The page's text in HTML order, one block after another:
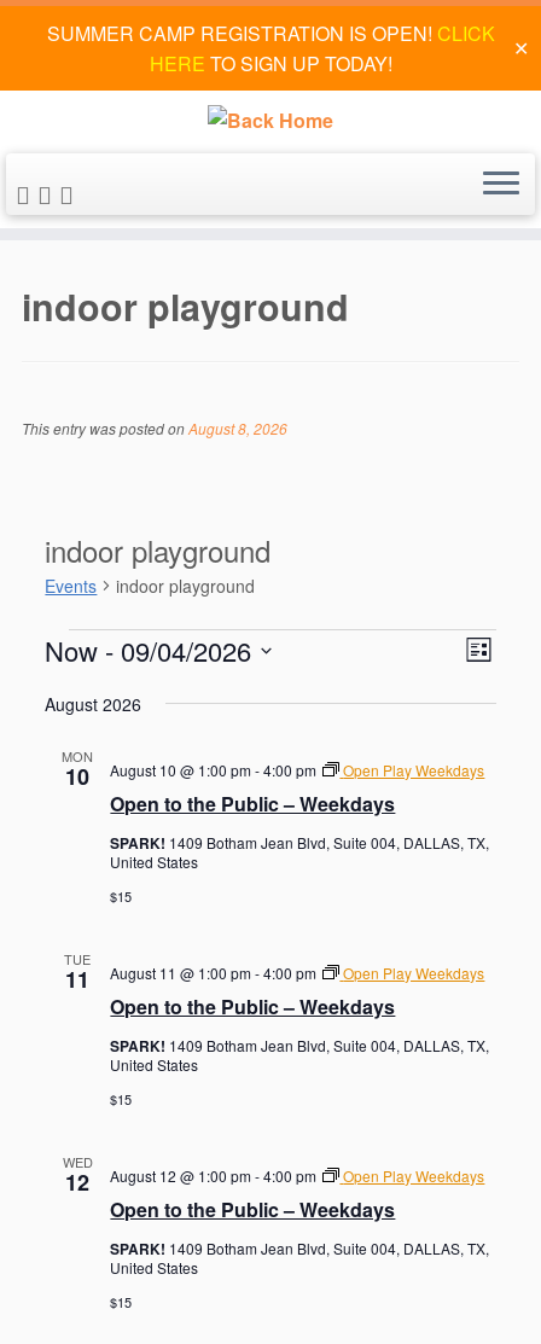
content
SUMMER CAMP REGISTRATION IS OPEN! CLICK
HERE TO SIGN UP TODAY!
✕
indoor playground
This entry was posted onAugust 8, 2026
indoor playground
Events indoor playground
Events V
i
e
s
a
v
t
o
n
E
v
n
i
s
g
a
i
o
L
Now - 09/04/2026
e
August 2026
MON
10
Open to the Public – Weekdays
August 10 @ 1:00 pm-4:00 pm Open Play Weekdays
SPARK! 1409 Botham Jean Blvd, Suite 004, DALLAS, TX,
United States
$15
TUE
11
Open to the Public – Weekdays
August 11 @ 1:00 pm-4:00 pm Open Play Weekdays
SPARK! 1409 Botham Jean Blvd, Suite 004, DALLAS, TX,
United States
$15
WED
12
Open to the Public – Weekdays
August 12 @ 1:00 pm-4:00 pm Open Play Weekdays
SPARK! 1409 Botham Jean Blvd, Suite 004, DALLAS, TX,
United States
$15